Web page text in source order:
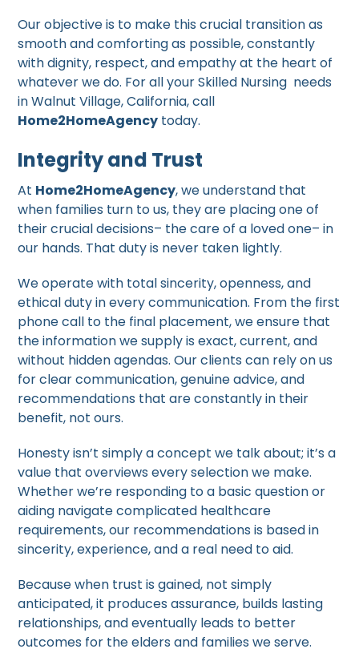
Our objective is to make this crucial transition as
smooth and comforting as possible, constantly
with dignity, respect, and empathy at the heart of
whatever we do. For all your Skilled Nursing needs
in Walnut Village, California, call
Home2HomeAgency today.
Integrity and Trust
At Home2HomeAgency, we understand that
when families turn to us, they are placing one of
their crucial decisions– the care of a loved one– in
our hands. That duty is never taken lightly.
We operate with total sincerity, openness, and
ethical duty in every communication. From the first
phone call to the final placement, we ensure that
the information we supply is exact, current, and
without hidden agendas. Our clients can rely on us
for clear communication, genuine advice, and
recommendations that are constantly in their
benefit, not ours.
Honesty isn’t simply a concept we talk about; it’s a
value that overviews every selection we make.
Whether we’re responding to a basic question or
aiding navigate complicated healthcare
requirements, our recommendations is based in
sincerity, experience, and a real need to aid.
Because when trust is gained, not simply
anticipated, it produces assurance, builds lasting
relationships, and eventually leads to better
outcomes for the elders and families we serve.